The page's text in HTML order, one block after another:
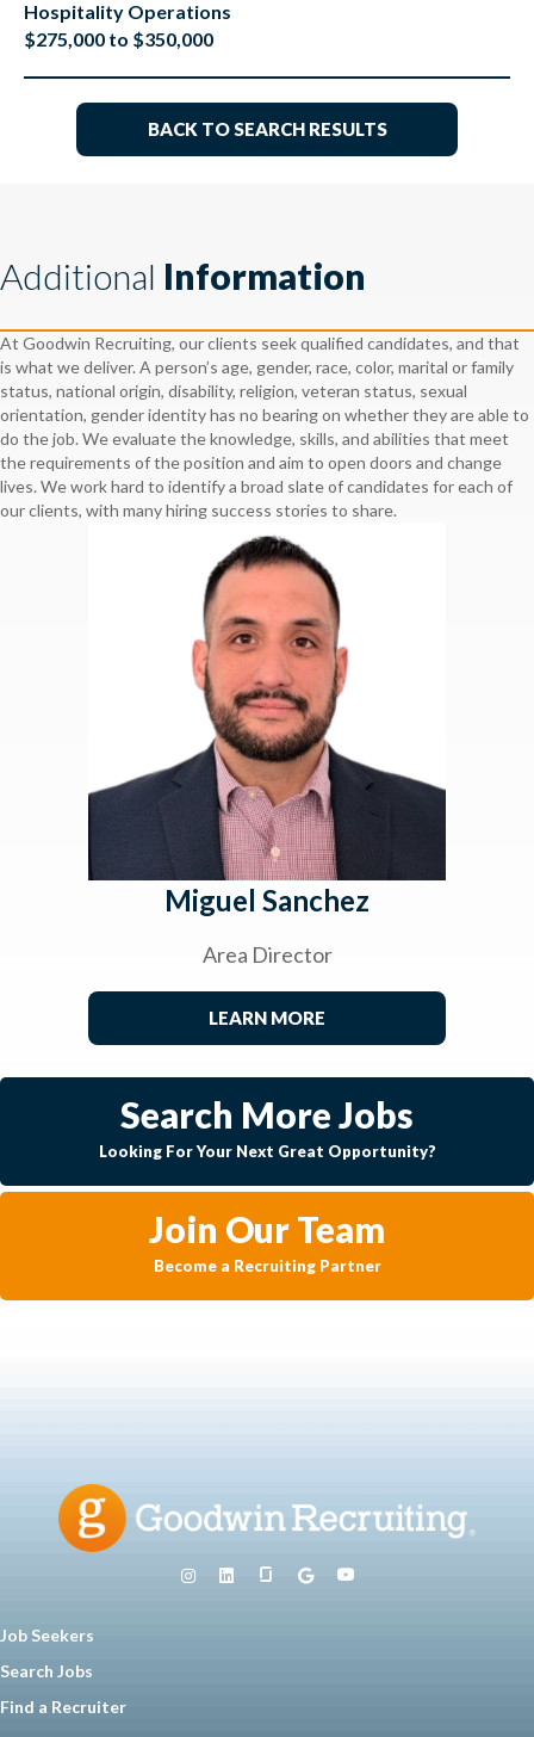
Hospitality Operations
$275,000 to $350,000
BACK TO SEARCH RESULTS
Additional Information
At Goodwin Recruiting, our clients seek qualified candidates, and that
is what we deliver. A person’s age, gender, race, color, marital or family
status, national origin, disability, religion, veteran status, sexual
orientation, gender identity has no bearing on whether they are able to
do the job. We evaluate the knowledge, skills, and abilities that meet
the requirements of the position and aim to open doors and change
lives. We work hard to identify a broad slate of candidates for each of
our clients, with many hiring success stories to share.
Miguel Sanchez
Area Director
LEARN MORE
Search More Jobs
Looking For Your Next Great Opportunity?
Join Our Team
Become a Recruiting Partner
Job Seekers
Search Jobs
Find a Recruiter